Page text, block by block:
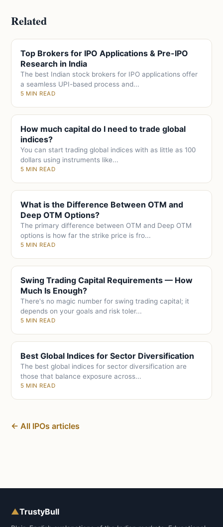
Related
Top Brokers for IPO Applications & Pre-IPO
Research in India
The best Indian stock brokers for IPO applications offer
a seamless UPI-based process and...
5 MIN READ
How much capital do I need to trade global
indices?
You can start trading global indices with as little as 100
dollars using instruments like...
5 MIN READ
What is the Difference Between OTM and
Deep OTM Options?
The primary difference between OTM and Deep OTM
options is how far the strike price is fro...
5 MIN READ
Swing Trading Capital Requirements — How
Much Is Enough?
There's no magic number for swing trading capital; it
depends on your goals and risk toler...
5 MIN READ
Best Global Indices for Sector Diversification
The best global indices for sector diversification are
those that balance exposure across...
5 MIN READ
← All IPOs articles
▲TrustyBull